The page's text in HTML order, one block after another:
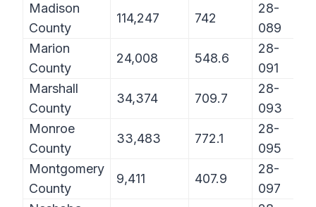
Madison
County
114,247 742
28-
089
Marion
County
24,008 548.6
28-
091
Marshall
County
34,374 709.7
28-
093
Monroe
County
33,483 772.1
28-
095
Montgomery
County
9,411 407.9
28-
097